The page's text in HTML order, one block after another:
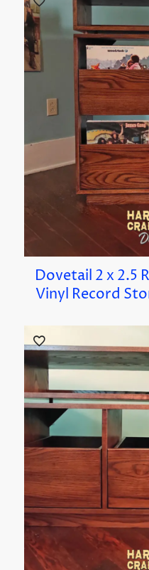
Dovetail 2 x 2.5
Vinyl Record